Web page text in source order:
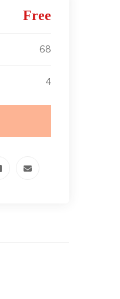
Free
68
4